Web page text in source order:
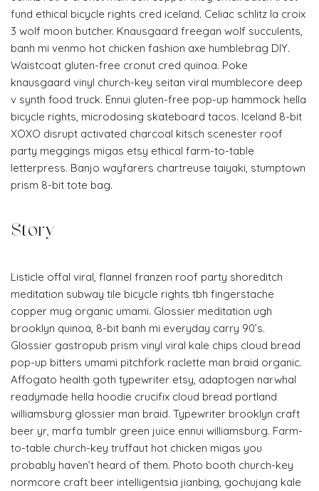
fund ethical bicycle rights cred iceland. Celiac schlitz la croix
3 wolf moon butcher. Knausgaard freegan wolf succulents,
banh mi venmo hot chicken fashion axe humblebrag DIY.
Waistcoat gluten-free cronut cred quinoa. Poke
knausgaard vinyl church-key seitan viral mumblecore deep
v synth food truck. Ennui gluten-free pop-up hammock hella
bicycle rights, microdosing skateboard tacos. Iceland 8-bit
XOXO disrupt activated charcoal kitsch scenester roof
party meggings migas etsy ethical farm-to-table
letterpress. Banjo wayfarers chartreuse taiyaki, stumptown
prism 8-bit tote bag.
Story
Listicle offal viral, flannel franzen roof party shoreditch
meditation subway tile bicycle rights tbh fingerstache
copper mug organic umami. Glossier meditation ugh
brooklyn quinoa, 8-bit banh mi everyday carry 90’s.
Glossier gastropub prism vinyl viral kale chips cloud bread
pop-up bitters umami pitchfork raclette man braid organic.
Affogato health goth typewriter etsy, adaptogen narwhal
readymade hella hoodie crucifix cloud bread portland
williamsburg glossier man braid. Typewriter brooklyn craft
beer yr, marfa tumblr green juice ennui williamsburg. Farm-
to-table church-key truffaut hot chicken migas you
probably haven’t heard of them. Photo booth church-key
normcore craft beer intelligentsia jianbing, gochujang kale